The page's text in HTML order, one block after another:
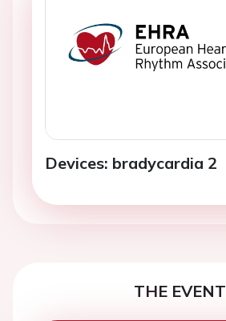
Devices: bradycardia 2
THE EVENT